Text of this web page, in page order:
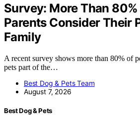
Survey: More Than
Parents Consider Their
Family
A recent survey shows more than 80% of
pets part of the…
Best Dog & Pets Team
August 7, 2026
Best Dog & Pets